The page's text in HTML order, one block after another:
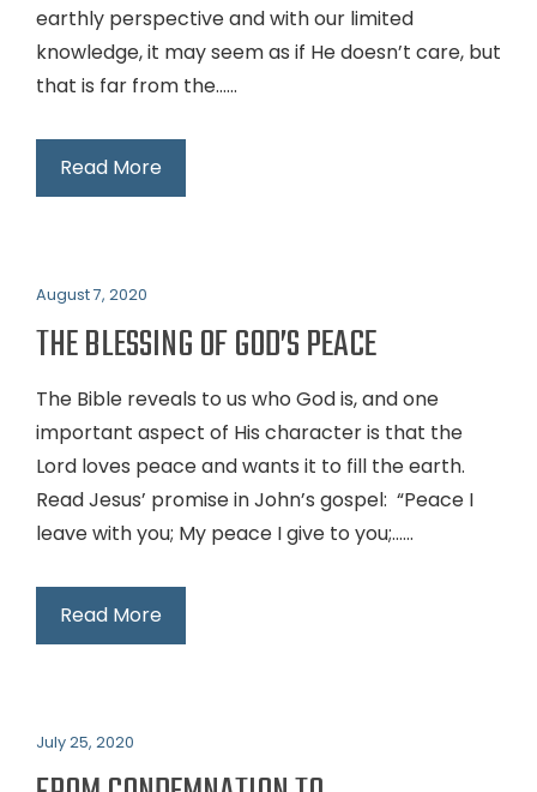
earthly perspective and with our limited
knowledge, it may seem as if He doesn’t care, but
that is far from the…...
Read More
August 7, 2020
THE BLESSING OF GOD’S PEACE
The Bible reveals to us who God is, and one
important aspect of His character is that the
Lord loves peace and wants it to fill the earth.
Read Jesus’ promise in John’s gospel: “Peace I
leave with you; My peace I give to you;…...
Read More
July 25, 2020